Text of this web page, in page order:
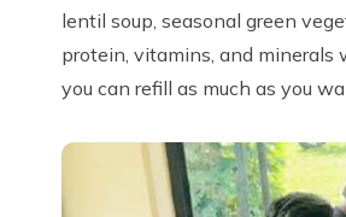
lentil soup, seasonal green
protein, vitamins, and minerals
you can refill as much as you